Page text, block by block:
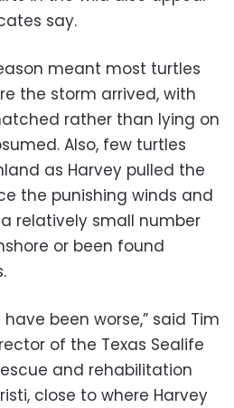
say.
meant most turtles
the storm arrived, with
rather than lying on
Also, few turtles
as Harvey pulled the
the punishing winds and
relatively small number
or been found
been worse,” said Tim
of the Texas Sealife
and rehabilitation
close to where Harvey